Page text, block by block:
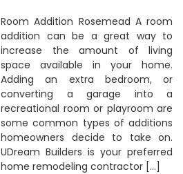
Room Addition Rosemead A room
addition can be a great way to
increase the amount of living
space available in your home.
Adding an extra bedroom, or
converting a garage into a
recreational room or playroom are
some common types of additions
homeowners decide to take on.
UDream Builders is your preferred
home remodeling contractor [...]